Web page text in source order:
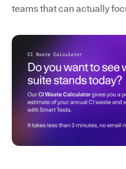
teams that can actually